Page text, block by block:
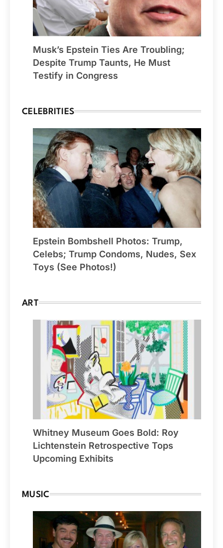
Musk’s Epstein Ties Are Troubling;
Despite Trump Taunts, He Must
Testify in Congress
CELEBRITIES
Epstein Bombshell Photos: Trump,
Celebs; Trump Condoms, Nudes, Sex
Toys (See Photos!)
ART
Whitney Museum Goes Bold: Roy
Lichtenstein Retrospective Tops
Upcoming Exhibits
MUSIC